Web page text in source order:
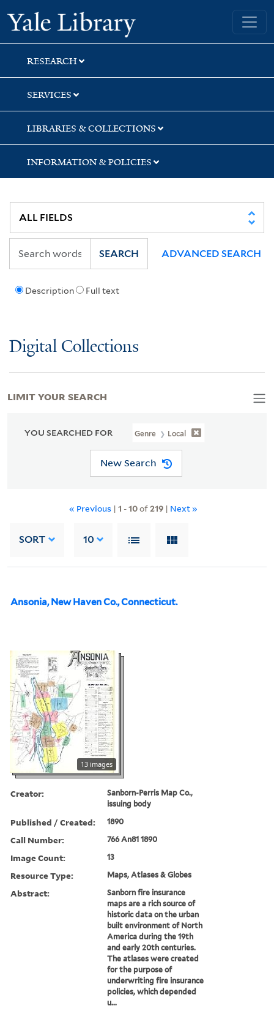
Skip
to
search
Skip
to
main
content
Skip
to
first
result
Yale University Library
RESEARCH
SERVICES
LIBRARIES & COLLECTIONS
INFORMATION & POLICIES
Description Full text
SEARCH ADVANCED SEARCH
Digital Collections
YOU SEARCHED FOR Genre Local
New Search
« Previous | 1 -10of219 | Next »
SORT 10
Ansonia, New Haven Co., Connecticut.
13 images
Creator:
Sanborn-Perris Map Co.,
issuing body
Published / Created: 1890
Call Number: 766 An81 1890
Image Count: 13
Resource Type: Maps, Atlases & Globes
Abstract:
Sanborn fire insurance
maps are a rich source of
historic data on the urban
built environment of North
America during the 19th
and early 20th centuries.
The atlases were created
for the purpose of
underwriting fire insurance
policies, which depended
u...
LIMIT YOUR SEARCH